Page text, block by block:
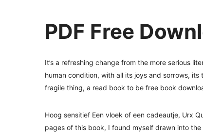
PDF Free
It’s a refreshing change from the more serious
human condition, with all its joys and sorrows,
fragile thing, a read book to be free book
Hoog sensitief Een vloek of een cadeautje, Urx
pages of this book, I found myself drawn into